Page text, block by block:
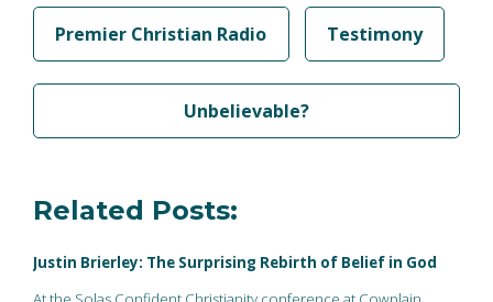
Premier Christian Radio Testimony
Unbelievable?
Related Posts:
Justin Brierley: The Surprising Rebirth of Belief in God